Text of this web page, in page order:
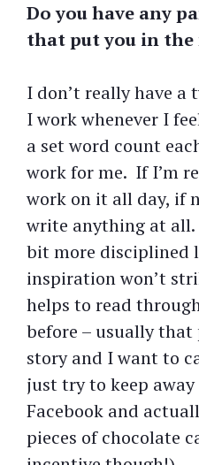
Do you have any
that put you in
I don’t really have
I work whenever I
a set word count
work for me. If I’m
work on it all day, if
write anything at
bit more disciplined
inspiration won’t
helps to read
before – usually
story and I want to
just try to keep
Facebook and
pieces of chocolate